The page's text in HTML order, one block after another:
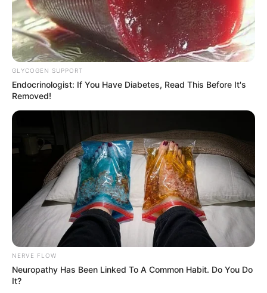
Nationality American
Date of Birth 8 July 1990
Age 36 Years
States
Debut 2008
Ethnicity/Descent Caucasian
Net Worth 109K USD
Birth & Early Life
GLYCOGEN SUPPORT
Endocrinologist: If You Have Diabetes, Read This Before It's
Removed!
NERVE FLOW
Neuropathy Has Been Linked To A Common Habit. Do You Do
It?